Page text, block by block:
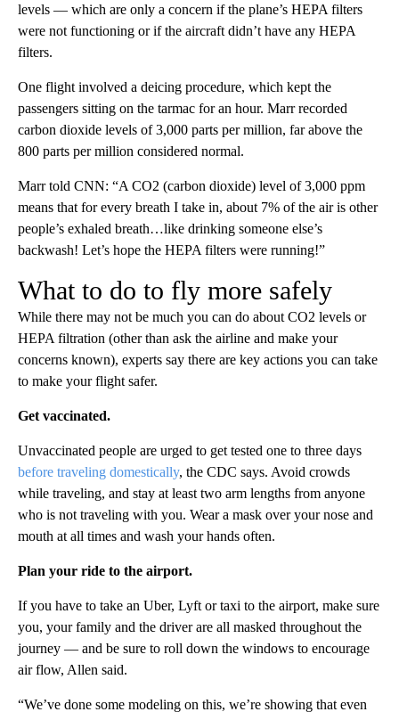
levels — which are only a concern if the plane’s HEPA filters
were not functioning or if the aircraft didn’t have any HEPA
filters.
One flight involved a deicing procedure, which kept the
passengers sitting on the tarmac for an hour. Marr recorded
carbon dioxide levels of 3,000 parts per million, far above the
800 parts per million considered normal.
Marr told CNN: “A CO2 (carbon dioxide) level of 3,000 ppm
means that for every breath I take in, about 7% of the air is other
people’s exhaled breath…like drinking someone else’s
backwash! Let’s hope the HEPA filters were running!”
What to do to fly more safely
While there may not be much you can do about CO2 levels or
HEPA filtration (other than ask the airline and make your
concerns known), experts say there are key actions you can take
to make your flight safer.
Get vaccinated.
Unvaccinated people are urged to get tested one to three days
before traveling domestically, the CDC says. Avoid crowds
while traveling, and stay at least two arm lengths from anyone
who is not traveling with you. Wear a mask over your nose and
mouth at all times and wash your hands often.
Plan your ride to the airport.
If you have to take an Uber, Lyft or taxi to the airport, make sure
you, your family and the driver are all masked throughout the
journey — and be sure to roll down the windows to encourage
air flow, Allen said.
“We’ve done some modeling on this, we’re showing that even